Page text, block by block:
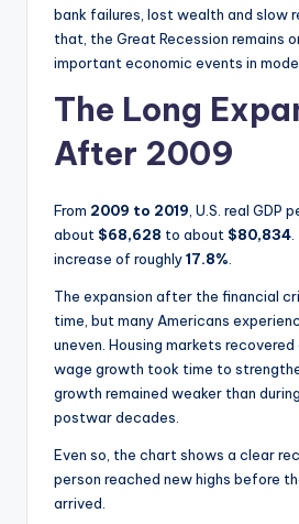
bank failures, lost wealth and slow
that, the Great Recession remains
important economic events in
The Long
After 2009
From 2009 to 2019 , U.S. real
about $68,628 to about $80,834
increase of roughly17.8%
The expansion after the financial
time, but many Americans
uneven. Housing markets
wage growth took time to
growth remained weaker than
postwar decades.
Even so, the chart shows a clear
person reached new highs before
arrived.